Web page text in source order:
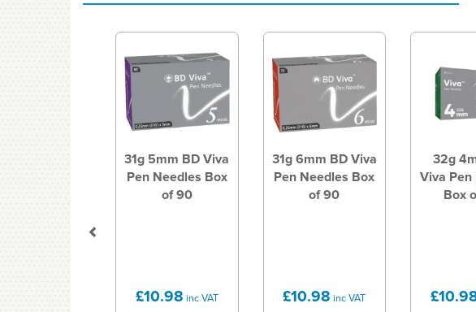
31g 5mm BD Viva
Pen Needles Box
of 90
£10.98 inc VAT
31g 6mm BD Viva
Pen Needles Box
of 90
£10.98 inc VAT
32g
Viva
Box
Previous